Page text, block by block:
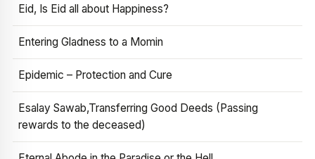
Eid, Is Eid all about Happiness?
Entering Gladness to a Momin
Epidemic – Protection and Cure
Esalay Sawab,Transferring Good Deeds (Passing
rewards to the deceased)